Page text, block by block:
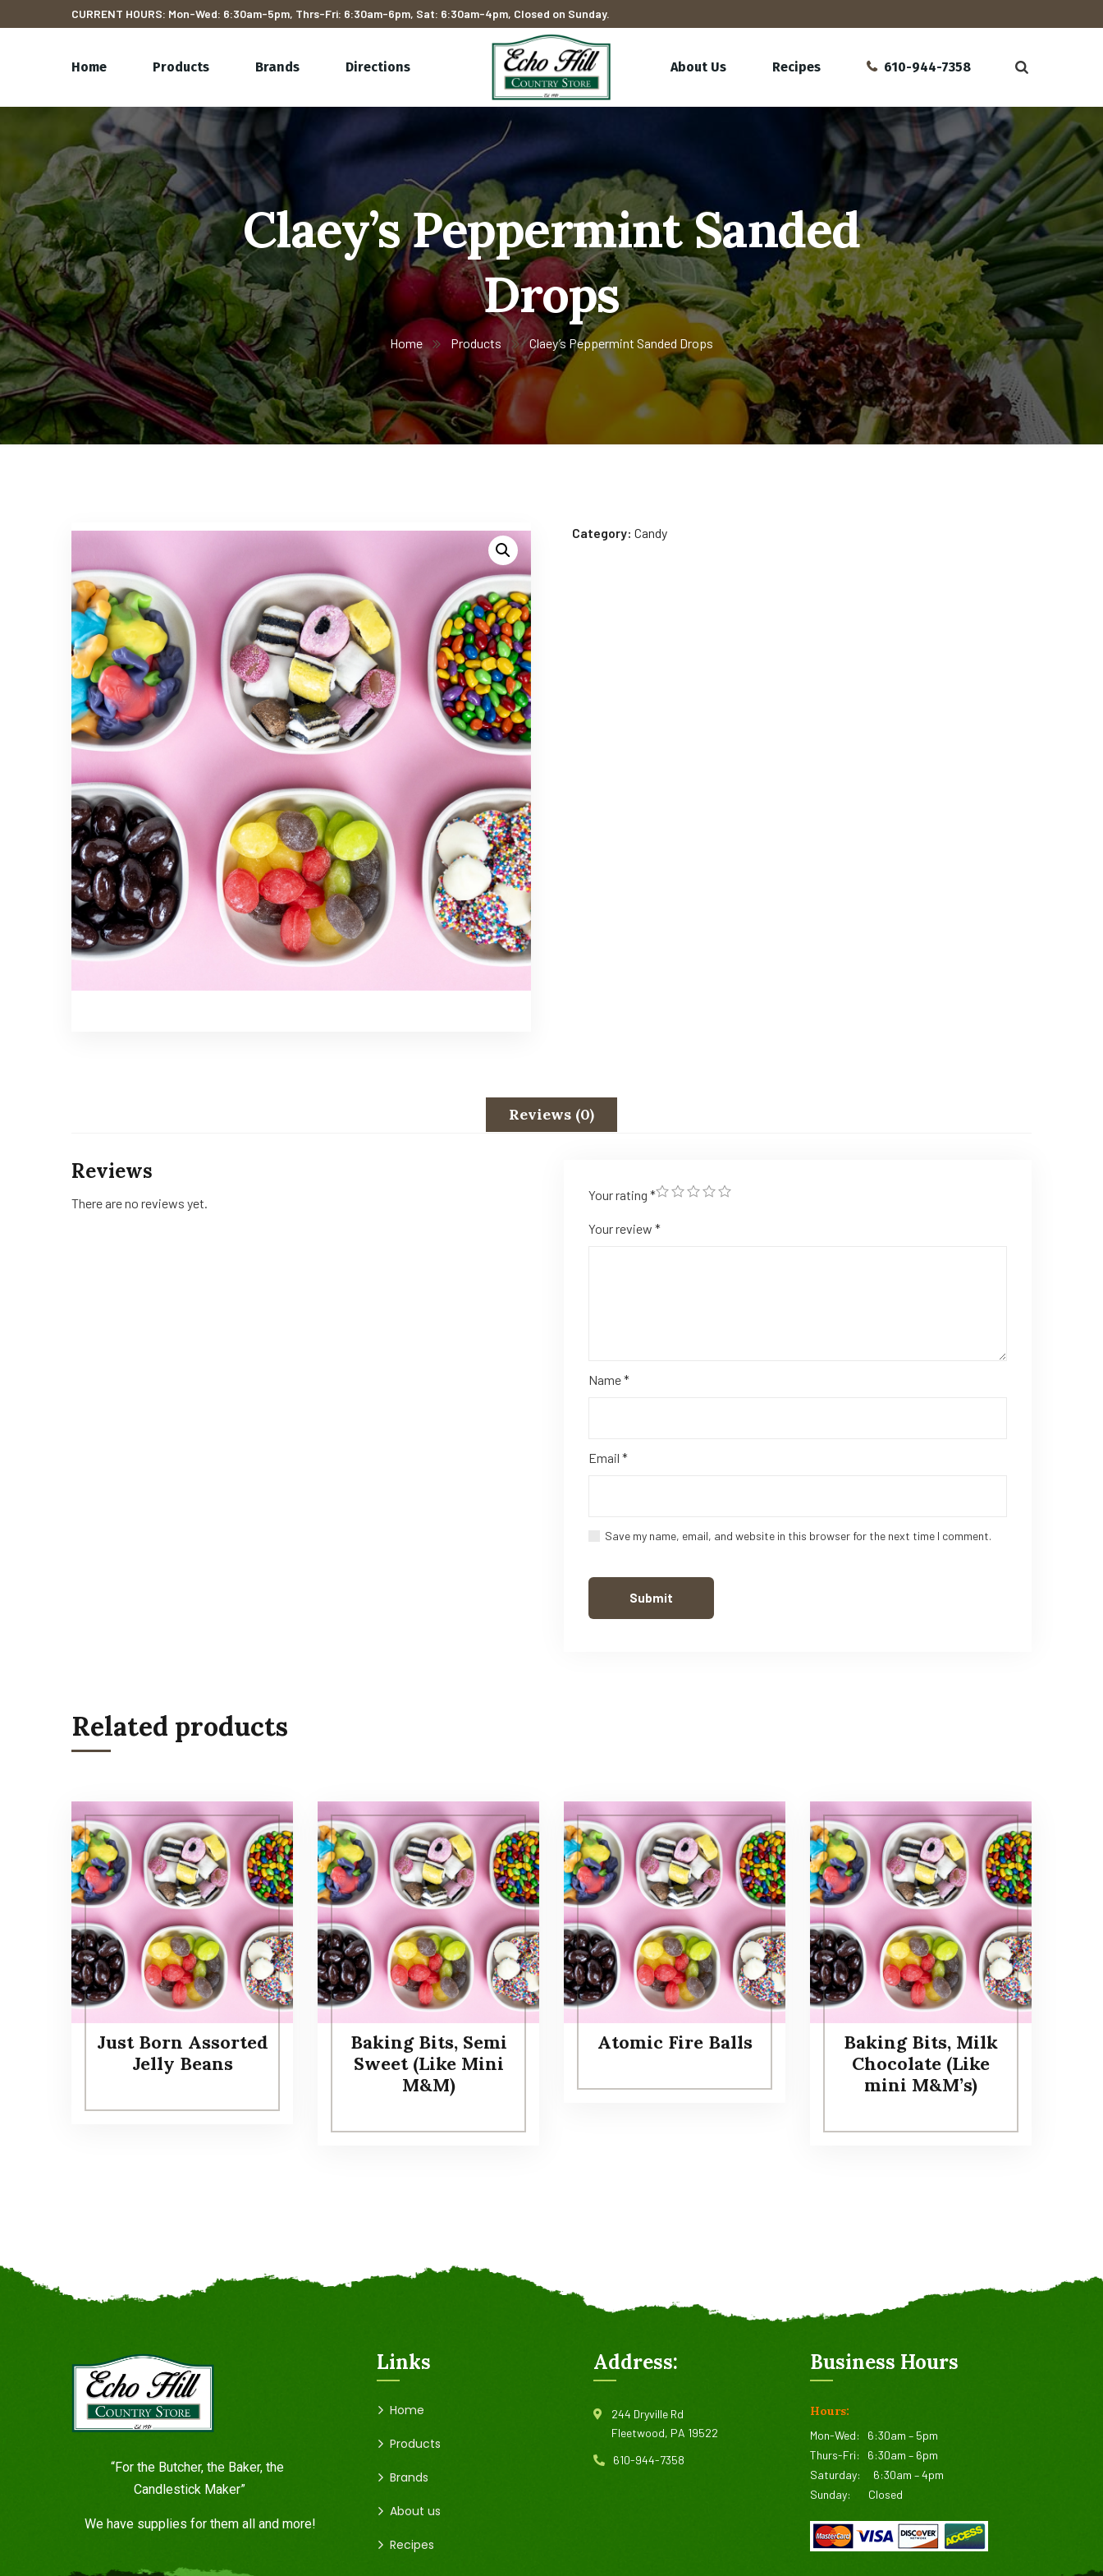
CURRENT HOURS: Mon-Wed: 6:30am-5pm, Thrs-Fri: 6:30am-6pm, Sat: 6:30am-4pm, Closed on Sunday.
Home Products Brands Directions About Us Recipes 610-944-7358
Claey’s Peppermint Sanded
Drops
Home Products Claey’s Peppermint Sanded Drops
Category: Candy
Reviews (0)
Reviews
There are no reviews yet.
Your rating *
Your review *
Name*
Email *
Save my name, email, and website in this browser for the next time I comment.
Related products
Just Born Assorted
Jelly Beans
Baking Bits, Semi
Sweet (Like Mini
M&M)
Atomic Fire Balls
Baking Bits, Milk
Chocolate (Like
mini M&M’s)
“For the Butcher, the Baker, the
Candlestick Maker”
We have supplies for them all and more!
Links
Home
Products
Brands
About us
Recipes
Address:
244 Dryville Rd
Fleetwood, PA 19522
610-944-7358
Business Hours
Hours:
Mon-Wed: 6:30am – 5pm
Thurs-Fri: 6:30am – 6pm
Saturday: 6:30am – 4pm
Sunday: Closed